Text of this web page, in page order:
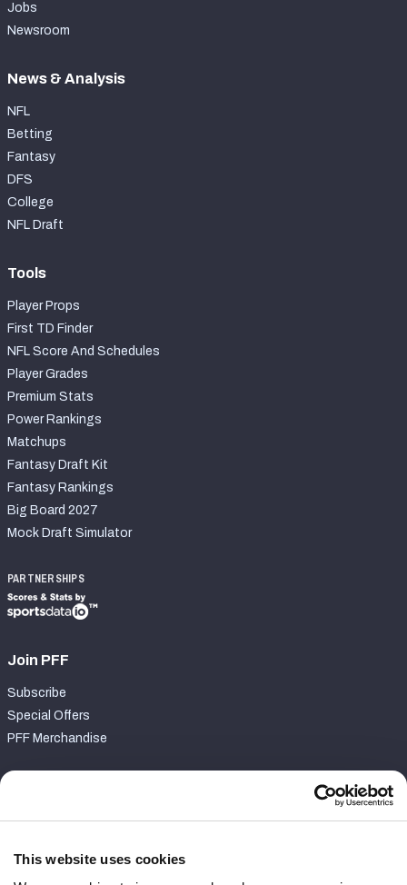
This website uses cookies
Jobs
Newsroom
News & Analysis
NFL
Betting
Fantasy
DFS
College
NFL Draft
Tools
Player Props
First TD Finder
NFL Score And Schedules
Player Grades
Premium Stats
Power Rankings
Matchups
Fantasy Draft Kit
Fantasy Rankings
Big Board 2027
Mock Draft Simulator
PARTNERSHIPS
Join PFF
Subscribe
Special Offers
PFF Merchandise
Contact Support